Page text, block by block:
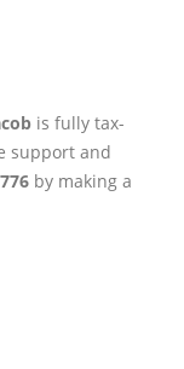
is fully tax-
support and
by making a